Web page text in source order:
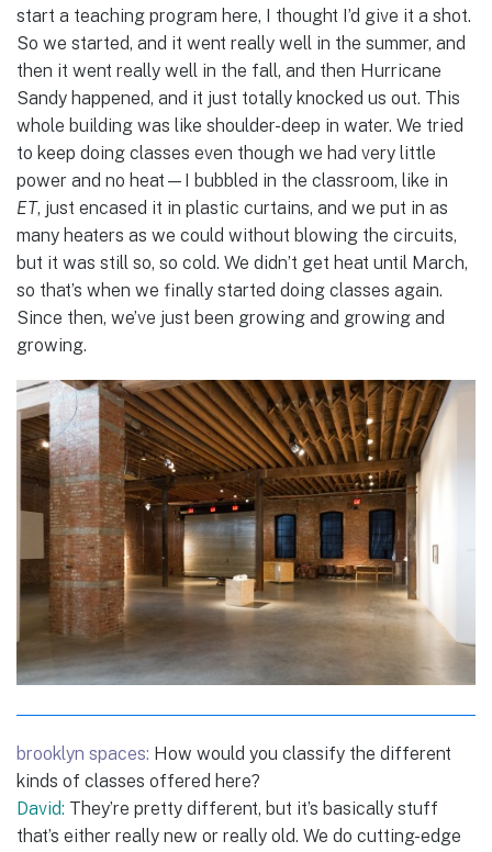
start a teaching program here, I thought I’d give it a shot.
So we started, and it went really well in the summer, and
then it went really well in the fall, and then Hurricane
Sandy happened, and it just totally knocked us out. This
whole building was like shoulder-deep in water. We tried
to keep doing classes even though we had very little
power and no heat—I bubbled in the classroom, like in
ET, just encased it in plastic curtains, and we put in as
many heaters as we could without blowing the circuits,
but it was still so, so cold. We didn’t get heat until March,
so that’s when we finally started doing classes again.
Since then, we’ve just been growing and growing and
growing.
brooklyn spaces: How would you classify the different
kinds of classes offered here?
David: They’re pretty different, but it’s basically stuff
that’s either really new or really old. We do cutting-edge